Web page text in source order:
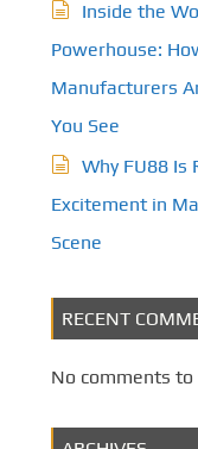
Inside the
Powerhouse:
Manufacturers
You See
Why FU88 Is
Excitement in
Scene
RECENT
No comments to